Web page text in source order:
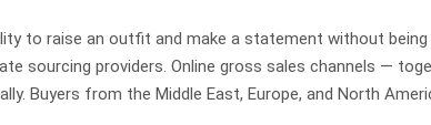
to raise an outfit and make a statement without
sourcing providers. Online gross sales channels —
Buyers from the Middle East, Europe, and North